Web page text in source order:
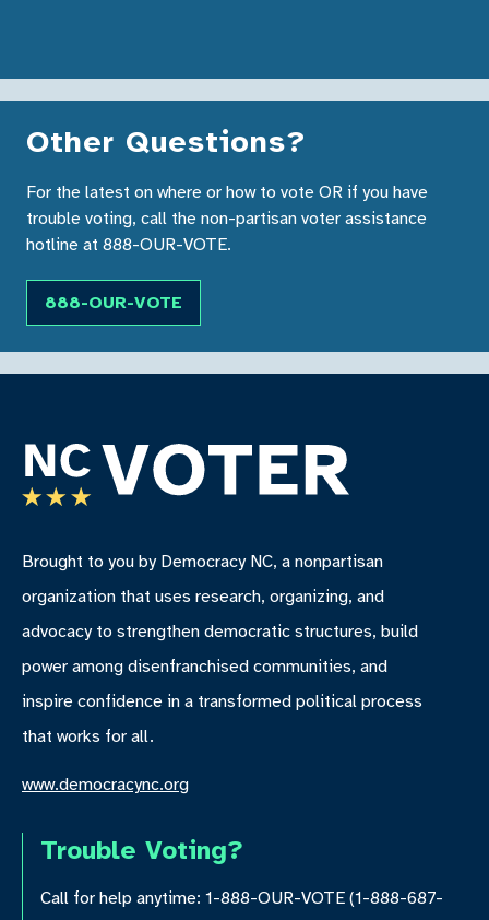
Other Questions?
For the latest on where or how to vote OR if you have
trouble voting, call the non-partisan voter assistance
hotline at 888-OUR-VOTE.
888-OUR-VOTE
Brought to you by Democracy NC, a nonpartisan
organization that uses research, organizing, and
advocacy to strengthen democratic structures, build
power among disenfranchised communities, and
inspire confidence in a transformed political process
that works for all.
www.democracync.org
Trouble Voting?
Call for help anytime: 1-888-OUR-VOTE (1-888-687-